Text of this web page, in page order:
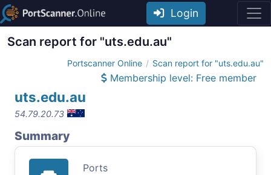
Login
Scan report for "uts.edu.au"
Portscanner Online Scan report for "uts.edu.au"
Membership level: Free member
uts.edu.au
54.79.20.73
Summary
Ports